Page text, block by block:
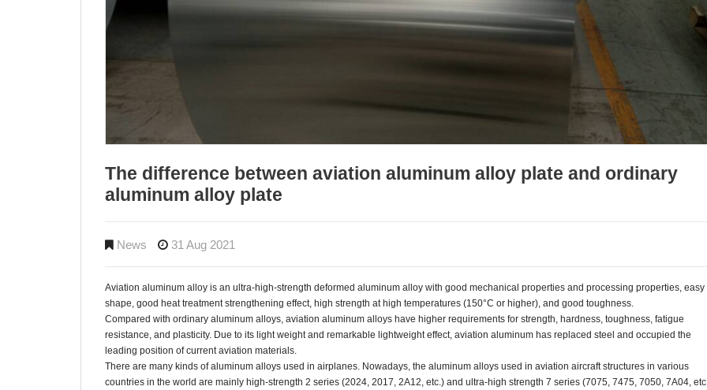
The difference between aviation aluminum alloy plate and ordinary
aluminum alloy plate
News 31 Aug 2021
Aviation aluminum alloy is an ultra-high-strength deformed aluminum alloy with good mechanical properties and processing properties, easy
shape, good heat treatment strengthening effect, high strength at high temperatures (150°C or higher), and good toughness.
Compared with ordinary aluminum alloys, aviation aluminum alloys have higher requirements for strength, hardness, toughness, fatigue
resistance, and plasticity. Due to its light weight and remarkable lightweight effect, aviation aluminum has replaced steel and occupied the
leading position of current aviation materials.
There are many kinds of aluminum alloys used in airplanes. Nowadays, the aluminum alloys used in aviation aircraft structures in various
countries in the world are mainly high-strength 2 series (2024, 2017, 2A12, etc.) and ultra-high strength 7 series (7075, 7475, 7050, 7A04,